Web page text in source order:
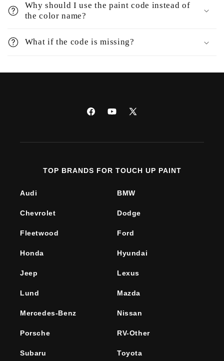
Why should I use the paint code instead of
the color name?
What if the code is missing?
FacebookYouTube
X
TOP BRANDS FOR TOUCH UP PAINT
Audi BMW
Chevrolet Dodge
Fleetwood Ford
Honda Hyundai
Jeep Lexus
Lund Mazda
Mercedes-Benz Nissan
Porsche RV-Other
Subaru Toyota